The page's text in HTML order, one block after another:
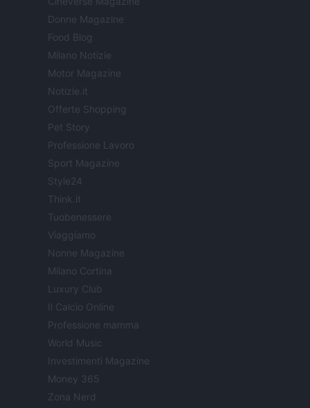
Donne Magazine
Food Blog
Milano Notizie
Motor Magazine
Notizie.it
Offerte Shopping
Pet Story
Professione Lavoro
Sport Magazine
Style24
Think.it
Tuobenessere
Viaggiamo
Nonne Magazine
Milano Cortina
Luxury Club
Il Calcio Online
Professione mamma
World Music
Investimenti Magazine
Money 365
Zona Nerd